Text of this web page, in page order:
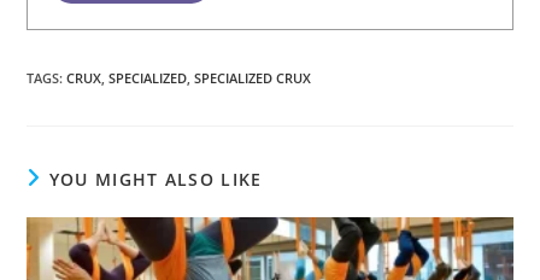
TAGS:CRUX, SPECIALIZED, SPECIALIZED CRUX
YOU MIGHT ALSO LIKE